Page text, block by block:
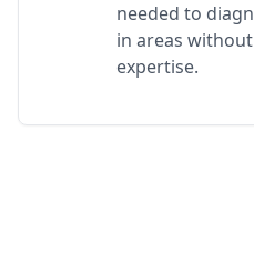
needed to
in areas
expertise.